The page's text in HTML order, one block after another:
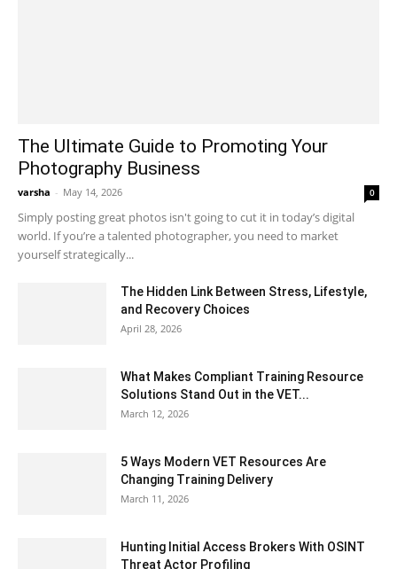
The Ultimate Guide to Promoting Your
Photography Business
varsha - May 14, 2026 0
Simply posting great photos isn't going to cut it in today’s digital
world. If you’re a talented photographer, you need to market
yourself strategically...
The Hidden Link Between Stress, Lifestyle,
and Recovery Choices
April 28, 2026
What Makes Compliant Training Resource
Solutions Stand Out in the VET...
March 12, 2026
5 Ways Modern VET Resources Are
Changing Training Delivery
March 11, 2026
Hunting Initial Access Brokers With OSINT
Threat Actor Profiling